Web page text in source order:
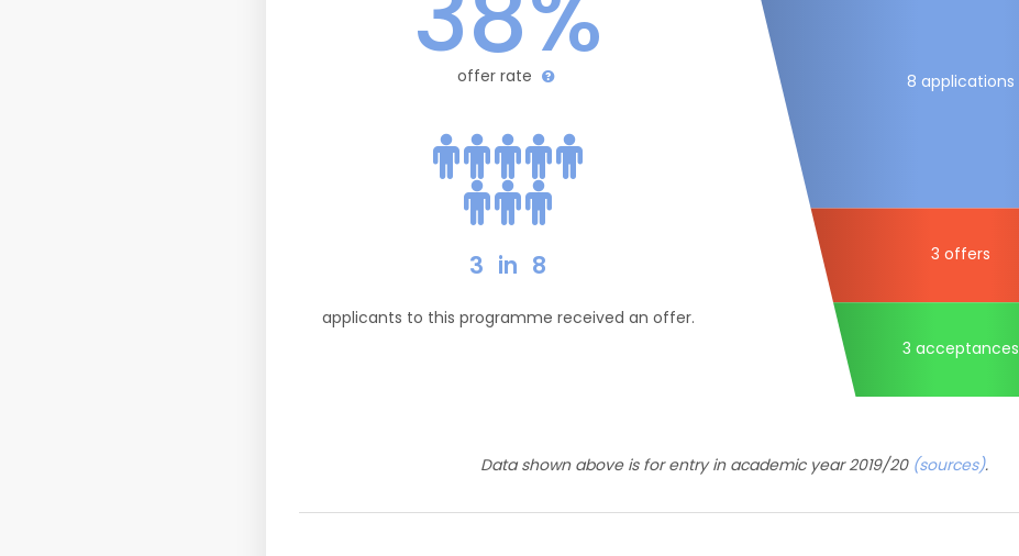
offer rate
3 in 8
applicants to this programme received an offer.
8 applications
3 offers
3 acceptances
Data shown above is for entry in academic year 2019/20 (sources).